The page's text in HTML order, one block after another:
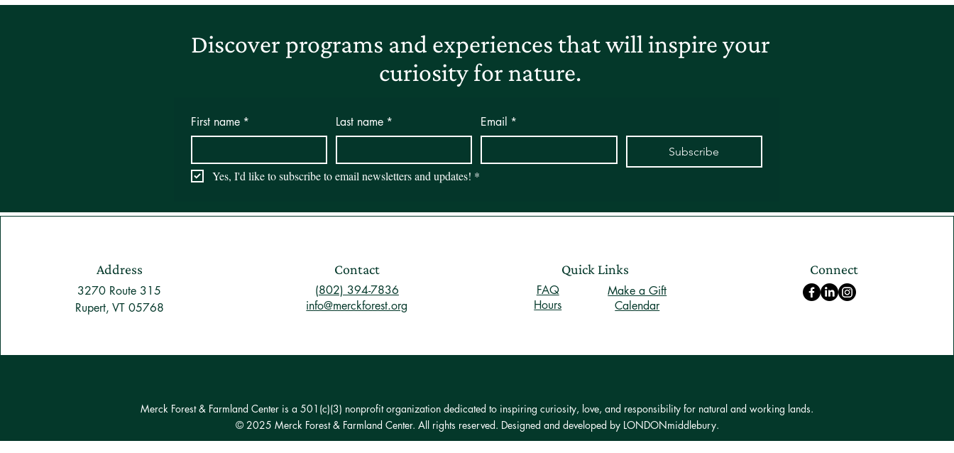
Discover programs and experiences that will inspire your
curiosity for nature.
First name * Last name * Email *
Subscribe
Yes, I'd like to subscribe to email newsletters and updates! *
Merck Forest & Farmland Center is a 501(c)(3) nonprofit organization dedicated to inspiring curiosity, love, and responsibility for natural and working lands.
© 2025 Merck Forest & Farmland Center. All rights reserved. Designed and developed by LONDONmiddlebury.
Address
3270 Route 315
Rupert, VT 05768
Contact
(802) 394-7836
info@merckforest.org
Quick Links
FAQ
Hours
Make a Gift
Calendar
Connect